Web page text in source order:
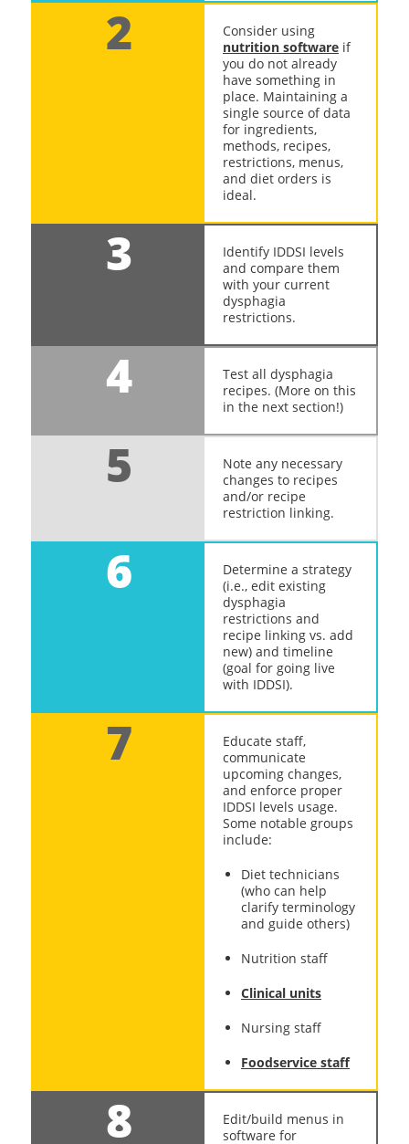
2
Consider using
nutrition software if
you do not already
have something in
place. Maintaining a
single source of data
for ingredients,
methods, recipes,
restrictions, menus,
and diet orders is
ideal.
3
Identify IDDSI levels
and compare them
with your current
dysphagia
restrictions.
4
Test all dysphagia
recipes. (More on this
in the next section!)
5
Note any necessary
changes to recipes
and/or recipe
restriction linking.
6
Determine a strategy
(i.e., edit existing
dysphagia
restrictions and
recipe linking vs. add
new) and timeline
(goal for going live
with IDDSI).
7
Educate staff,
communicate
upcoming changes,
and enforce proper
IDDSI levels usage.
Some notable groups
include:
Diet technicians
(who can help
clarify terminology
and guide others)
Nutrition staff
Clinical units
Nursing staff
Foodservice staff
8
Edit/build menus in
software for